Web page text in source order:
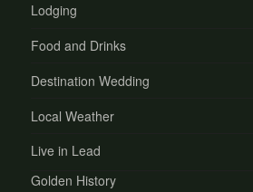
Lodging
Food and Drinks
Destination Wedding
Local Weather
Live in Lead
Golden History